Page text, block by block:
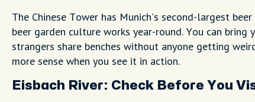
The Chinese Tower has Munich's second-largest
beer garden culture works year-round. You can
strangers share benches without anyone getting
more sense when you see it in action.
Eisbach River: Check Before You